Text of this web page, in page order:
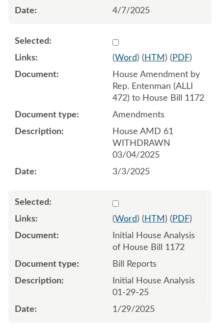
4/7/2025
Select
(Word) ( HTM ) ( PDF)
House Amendment by
Rep. Entenman (ALLI
472) to House Bill 1172
Amendments
House AMD 61
WITHDRAWN
03/04/2025
3/3/2025
Select 1186855:1186856
(Word) ( HTM ) ( PDF)
Initial House Analysis
of House Bill 1172
Bill Reports
Initial House Analysis
01-29-25
1/29/2025